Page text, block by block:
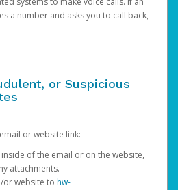
a number and asks you to call back,
or Suspicious
or website link:
inside of the email or on the website,
attachments.
or website to hw-